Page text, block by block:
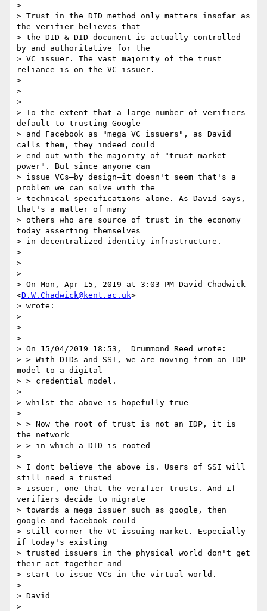
>
> Trust in the DID method only matters insofar as
the verifier believes that
> the DID & DID document is actually controlled
by and authoritative for the
> VC issuer. The vast majority of the trust
reliance is on the VC issuer.
>
>
>
> To the extent that a large number of verifiers
default to trusting Google
> and Facebook as "mega VC issuers", as David
calls them, they indeed could
> end out with the majority of "trust market
power". But since anyone can
> issue VCs—by design—it doesn't seem that's a
problem we can solve with the
> technical specifications alone. As David says,
that's a matter of many
> others who are source of trust in the economy
today asserting themselves
> in decentralized identity infrastructure.
>
>
>
> On Mon, Apr 15, 2019 at 3:03 PM David Chadwick
<D.W.Chadwick@kent.ac.uk>
> wrote:
>
>
>
> On 15/04/2019 18:53, =Drummond Reed wrote:
> > With DIDs and SSI, we are moving from an IDP
model to a digital
> > credential model.
>
> whilst the above is hopefully true
>
> > Now the root of trust is not an IDP, it is
the network
> > in which a DID is rooted
>
> I dont believe the above is. Users of SSI will
still need a trusted
> issuer, one that the verifier trusts. And if
verifiers decide to migrate
> towards a mega issuer such as google, then
google and facebook could
> still corner the VC issuing market. Especially
if today's existing
> trusted issuers in the physical world don't get
their act together and
> start to issue VCs in the virtual world.
>
> David
>